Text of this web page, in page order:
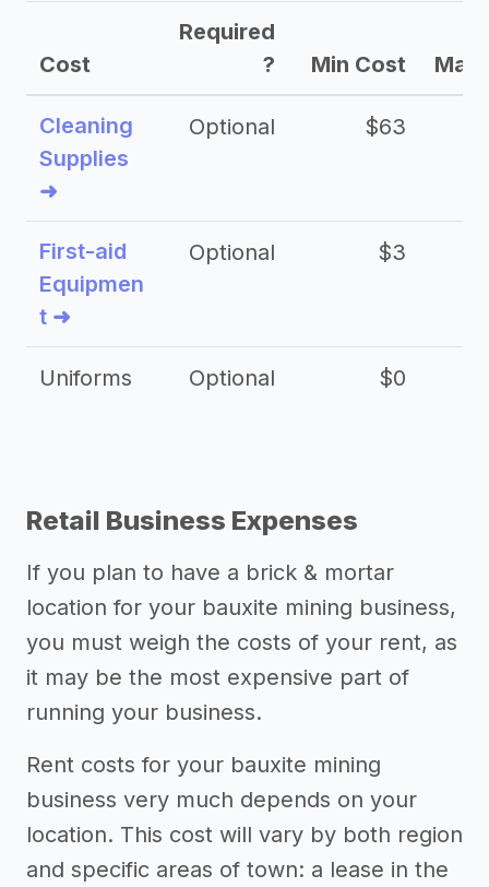
Cost
Required
?
Min Cost Max
Cleaning
Supplies
➜
Optional $63
First-aid
Equipmen
t ➜
Optional $3
Uniforms Optional $0
Retail Business Expenses
If you plan to have a brick & mortar
location for your bauxite mining business,
you must weigh the costs of your rent, as
it may be the most expensive part of
running your business.
Rent costs for your bauxite mining
business very much depends on your
location. This cost will vary by both region
and specific areas of town: a lease in the